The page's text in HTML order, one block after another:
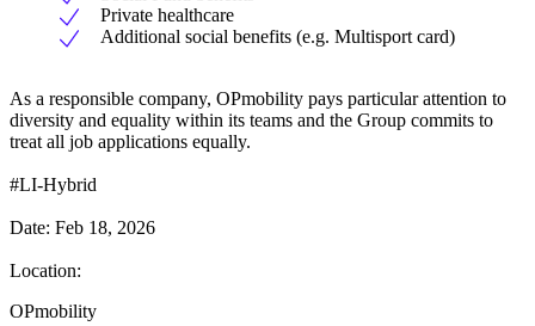
Private healthcare
Additional social benefits (e.g. Multisport card)
As a responsible company, OPmobility pays particular attention to
diversity and equality within its teams and the Group commits to
treat all job applications equally.
#LI-Hybrid
Date: Feb 18, 2026
Location:
OPmobility